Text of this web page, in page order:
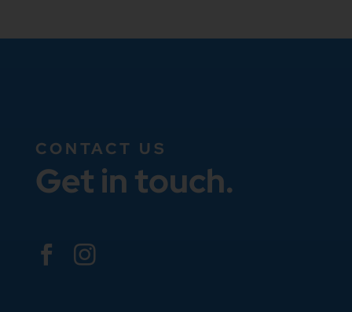
CONTACT US
Get in touch.
 